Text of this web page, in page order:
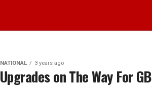
NATIONAL 3 years ago
Upgrades on The Way For GB